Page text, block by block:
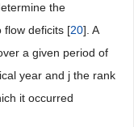
the
flow deficits [20]. A
a given period of
year and j the rank
it occurred